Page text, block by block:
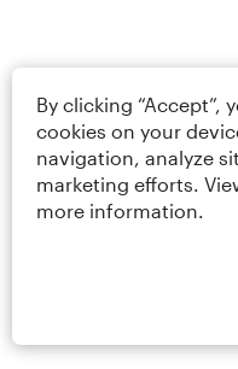
By clicking “Accept”,
cookies on your
navigation, analyze
marketing efforts.
more information.